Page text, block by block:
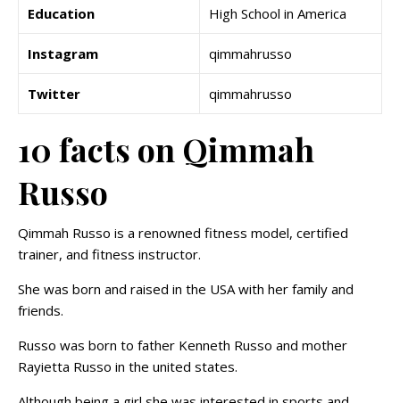
Education High School in America
Instagram qimmahrusso
Twitter qimmahrusso
10 facts on Qimmah
Russo
Qimmah Russo is a renowned fitness model, certified
trainer, and fitness instructor.
She was born and raised in the USA with her family and
friends.
Russo was born to father Kenneth Russo and mother
Rayietta Russo in the united states.